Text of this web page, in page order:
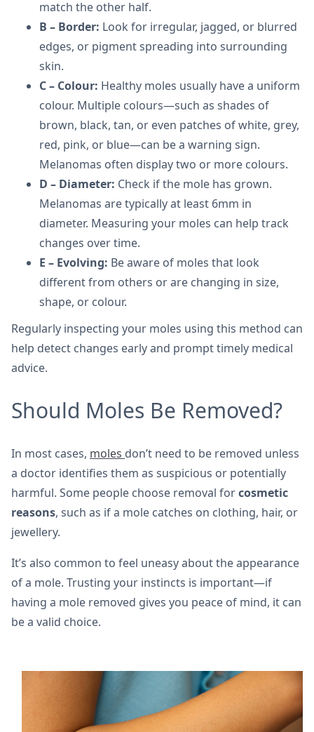
match the other half.
B – Border: Look for irregular, jagged, or blurred
edges, or pigment spreading into surrounding
skin.
C – Colour: Healthy moles usually have a uniform
colour. Multiple colours—such as shades of
brown, black, tan, or even patches of white, grey,
red, pink, or blue—can be a warning sign.
Melanomas often display two or more colours.
D – Diameter: Check if the mole has grown.
Melanomas are typically at least 6mm in
diameter. Measuring your moles can help track
changes over time.
E – Evolving: Be aware of moles that look
different from others or are changing in size,
shape, or colour.
Regularly inspecting your moles using this method can
help detect changes early and prompt timely medical
advice.
Should Moles Be Removed?
In most cases, moles don’t need to be removed unless
a doctor identifies them as suspicious or potentially
harmful. Some people choose removal forcosmetic
reasons, such as if a mole catches on clothing, hair, or
jewellery.
It’s also common to feel uneasy about the appearance
of a mole. Trusting your instincts is important—if
having a mole removed gives you peace of mind, it can
be a valid choice.